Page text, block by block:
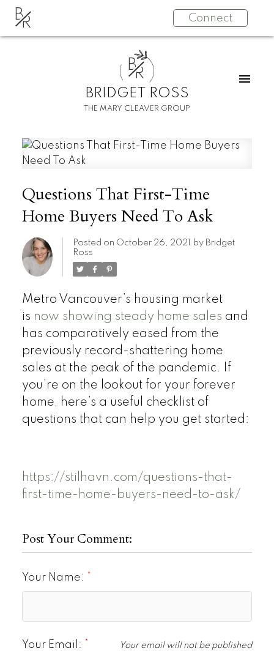
BR Connect
B
R
BRIDGET ROSS
THE MARY CLEAVER GROUP
Questions That First-Time
Home Buyers Need To Ask
Posted on October 26, 2021 by Bridget
Ross
Metro Vancouver’s housing market
is now showing steady home sales and
has comparatively eased from the
previously record-shattering home
sales at the peak of the pandemic. If
you’re on the lookout for your forever
home, here’s a useful checklist of
questions that can help you get started:
https://stilhavn.com/questions-that-
first-time-home-buyers-need-to-ask/
Post Your Comment:
Your Name:
Your Email: Your email will not be published